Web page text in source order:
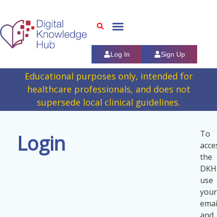
Log In Sign Up
Educational purposes only, intended for
healthcare professionals, and does not
supersede local clinical guidelines.
Login
To
the
use
your